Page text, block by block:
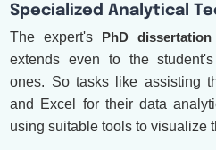
Specialized Analytical
The expert's PhD
extends even to the
ones. So tasks like assisting
and Excel for their data
using suitable tools to visualize